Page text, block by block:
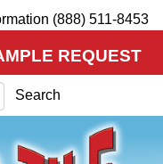
(888) 511-8453
REQUEST
Search